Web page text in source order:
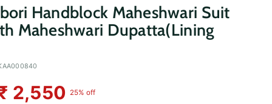
Handblock Maheshwari Suit
Maheshwari Dupatta(Lining
2,550 25% off